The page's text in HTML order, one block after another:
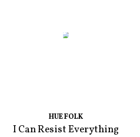
HUE FOLK
I Can Resist Everything